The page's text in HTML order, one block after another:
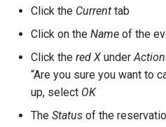
Click the Current tab
Click on the Name of the
Click the red X under
“Are you sure you want to
up, select OK
The Status of the